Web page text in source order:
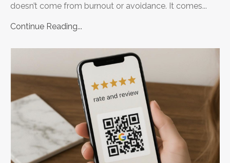
doesn’t come from burnout or avoidance. It comes...
Continue Reading...